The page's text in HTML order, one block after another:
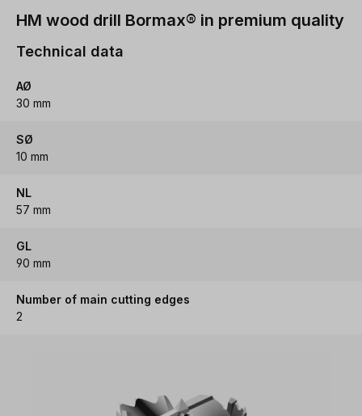
HM wood drill Bormax® in premium quality
Technical data
AØ
30 mm
SØ
10 mm
NL
57 mm
GL
90 mm
Number of main cutting edges
2